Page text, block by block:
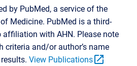
by PubMed, a service of the
Medicine. PubMed is a third-
with AHN. Please note
criteria and/or author’s name
View Publicationsopen_in_new